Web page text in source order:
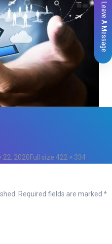
22, 2020Full size 422 × 334
Required fields are marked *
Leave A Message